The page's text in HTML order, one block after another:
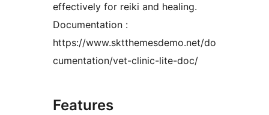
effectively for reiki and healing.
Documentation :
https://www.sktthemesdemo.net/do
cumentation/vet-clinic-lite-doc/
Features